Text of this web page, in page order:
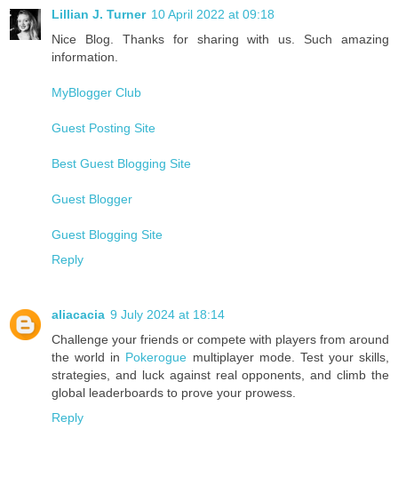
Lillian J. Turner 10 April 2022 at 09:18
Nice Blog. Thanks for sharing with us. Such amazing
information.
MyBlogger Club
Guest Posting Site
Best Guest Blogging Site
Guest Blogger
Guest Blogging Site
Reply
aliacacia 9 July 2024 at 18:14
Challenge your friends or compete with players from around
the world in Pokerogue multiplayer mode. Test your skills,
strategies, and luck against real opponents, and climb the
global leaderboards to prove your prowess.
Reply